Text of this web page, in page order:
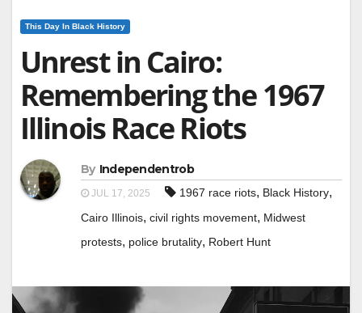
This Day In Black History
Unrest in Cairo:
Remembering the 1967
Illinois Race Riots
By Independentrob
JUL 17, 2025 1967 race riots, Black History,
Cairo Illinois, civil rights movement, Midwest
protests, police brutality, Robert Hunt